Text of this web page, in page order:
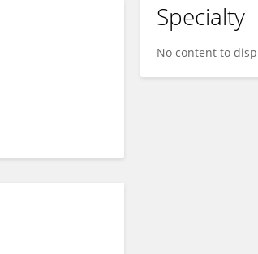
Specialty
No content to